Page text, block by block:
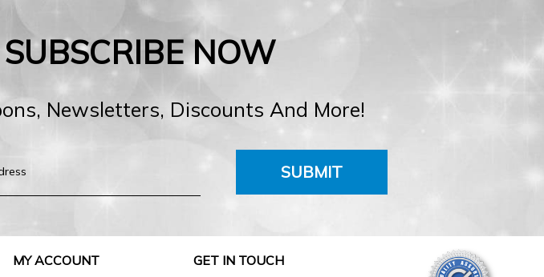
SUBSCRIBE NOW
Newsletters, Discounts And More!
SUBMIT
MY ACCOUNT GET IN TOUCH